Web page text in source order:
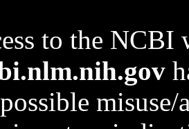
to the NCBI